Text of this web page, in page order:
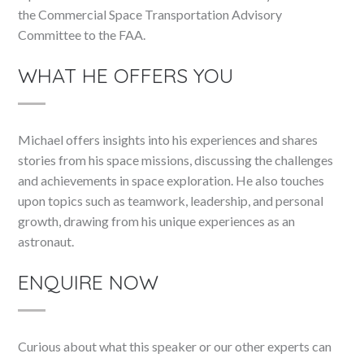
the Commercial Space Transportation Advisory
Committee to the FAA.
WHAT HE OFFERS YOU
Michael offers insights into his experiences and shares
stories from his space missions, discussing the challenges
and achievements in space exploration. He also touches
upon topics such as teamwork, leadership, and personal
growth, drawing from his unique experiences as an
astronaut.
ENQUIRE NOW
Curious about what this speaker or our other experts can